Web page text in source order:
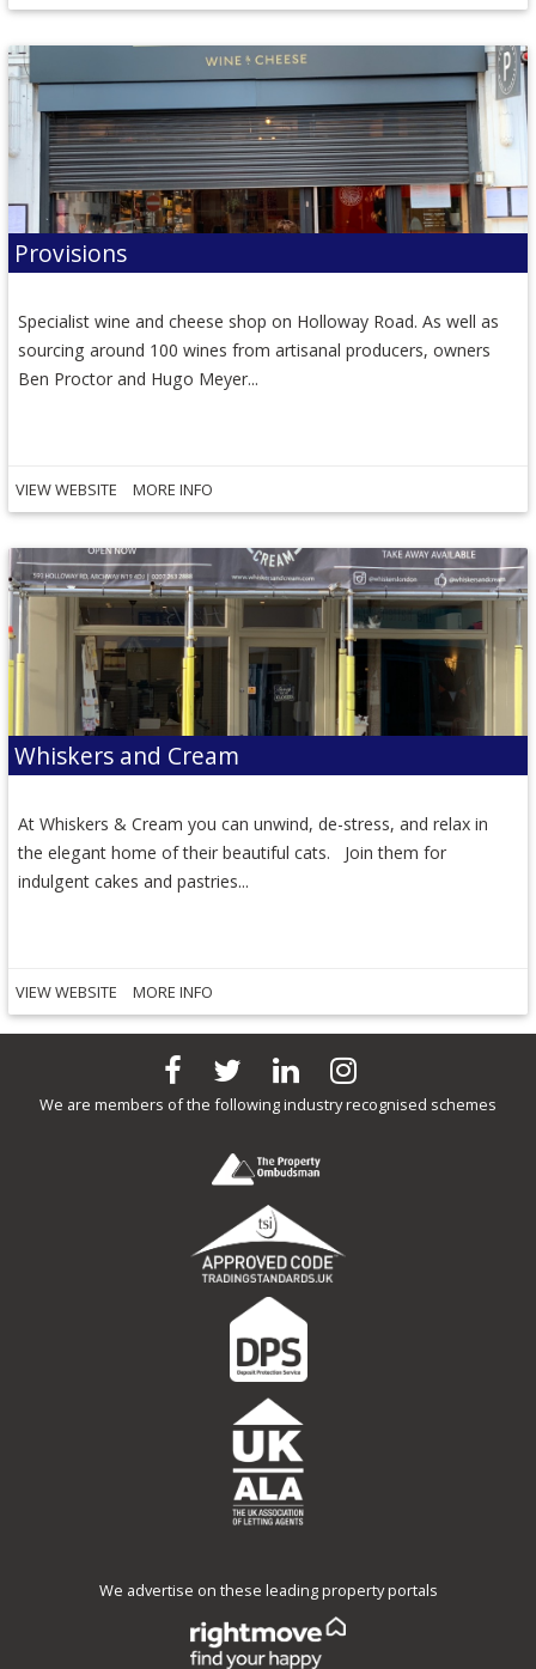
Provisions
Specialist wine and cheese shop on Holloway Road. As well as
sourcing around 100 wines from artisanal producers, owners
Ben Proctor and Hugo Meyer...
VIEW WEBSITE MORE INFO
Whiskers and Cream
At Whiskers & Cream you can unwind, de-stress, and relax in
the elegant home of their beautiful cats. Join them for
indulgent cakes and pastries...
VIEW WEBSITE MORE INFO
We are members of the following industry recognised schemes
We advertise on these leading property portals